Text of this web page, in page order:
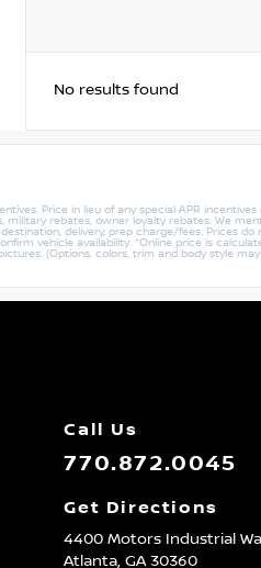
No results found
Price in lieu of any special APR
military rebates, owner loyalty rebates. We
delivery, prep charge/fees. Prices
vehicle availability. *Online price is
(Options, colors, trim and body style may
Call Us
770.872.0045
Get Directions
4400 Motors Industrial
Atlanta,GA30360